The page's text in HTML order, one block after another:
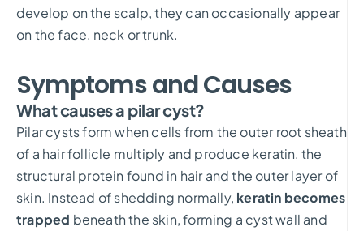
develop on the scalp, they can occasionally appear
on the face, neck or trunk.
Symptoms and Causes
What causes a pilar cyst?
Pilar cysts form when cells from the outer root sheath
of a hair follicle multiply and produce keratin, the
structural protein found in hair and the outer layer of
skin. Instead of shedding normally, keratin becomes
trapped beneath the skin, forming a cyst wall and